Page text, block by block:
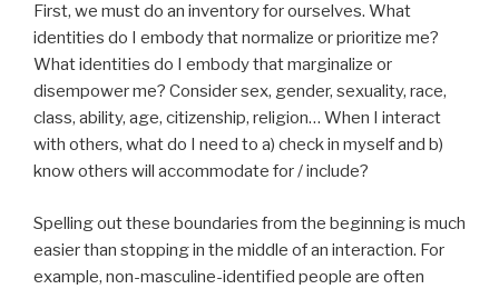
First, we must do an inventory for ourselves. What
identities do I embody that normalize or prioritize me?
What identities do I embody that marginalize or
disempower me? Consider sex, gender, sexuality, race,
class, ability, age, citizenship, religion… When I interact
with others, what do I need to a) check in myself and b)
know others will accommodate for / include?
Spelling out these boundaries from the beginning is much
easier than stopping in the middle of an interaction. For
example, non-masculine-identified people are often